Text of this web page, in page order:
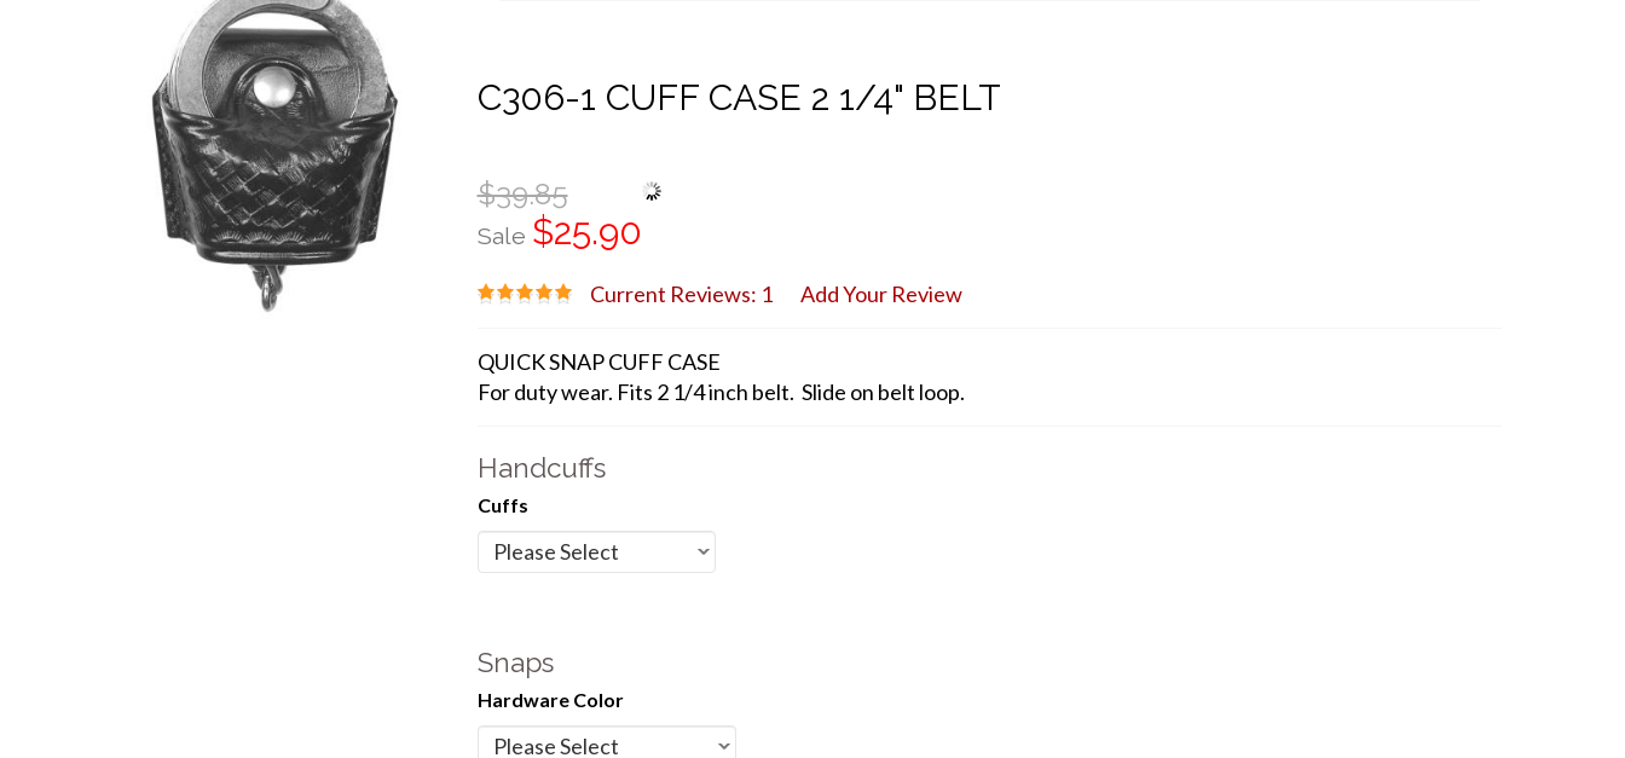
C306-1 CUFF CASE 2 1/4" BELT
$39.85
Sale $25.90
Current Reviews: 1 Add Your Review
QUICK SNAP CUFF CASE
For duty wear. Fits 2 1/4 inch belt. Slide on belt loop.
Handcuffs
Cuffs
Snaps
Hardware Color